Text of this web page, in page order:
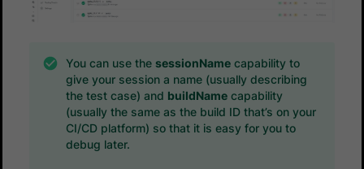
You can use the sessionNamecapability to
give your session a name (usually describing
the test case) and buildNamecapability
(usually the same as the build ID that’s on your
CI/CD platform) so that it is easy for you to
debug later.